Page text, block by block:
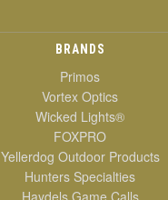
BRANDS
Primos
Vortex Optics
Wicked Lights®
FOXPRO
Yellerdog Outdoor Products
Hunters Specialties
Haydels Game Calls